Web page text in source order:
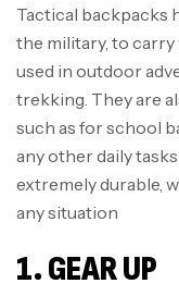
Tactical backpacks
the military, to carry
used in outdoor
trekking. They are
such as for school
any other daily
extremely durable,
any situation
1. GEAR UP